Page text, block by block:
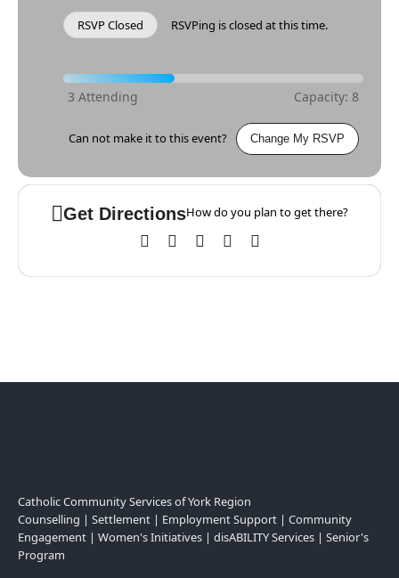
RSVP Closed RSVPing is closed at this time.
Can not make it to this event? Change My RSVP
Get DirectionsHow do you plan to get there?
Catholic Community Services of York Region
Counselling | Settlement | Employment Support | Community
Engagement | Women's Initiatives | disABILITY Services | Senior's
Program